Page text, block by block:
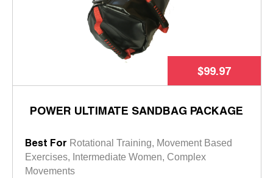
$99.97
POWER ULTIMATE SANDBAG PACKAGE
Best For Rotational Training, Movement Based
Exercises, Intermediate Women, Complex
Movements